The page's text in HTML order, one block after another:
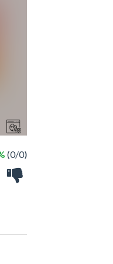
(0/0)